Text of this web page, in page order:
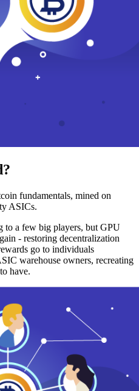
fundamentals, mined on
ASICs.
to a few big players, but GPU
- restoring decentralization
go to individuals
warehouse owners, recreating
have.